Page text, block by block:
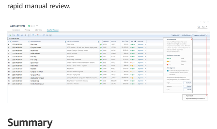
rapid manual review.
Summary